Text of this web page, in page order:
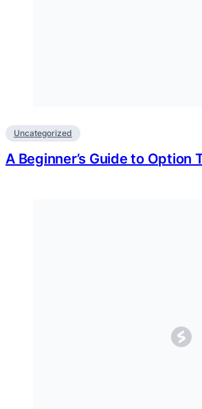
Uncategorized
A Beginner’s Guide to Option